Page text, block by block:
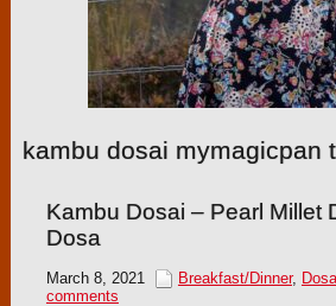
kambu dosai mymagicpan
Kambu Dosai – Pearl Millet
Dosa
March 8, 2021 Breakfast/Dinner,
comments